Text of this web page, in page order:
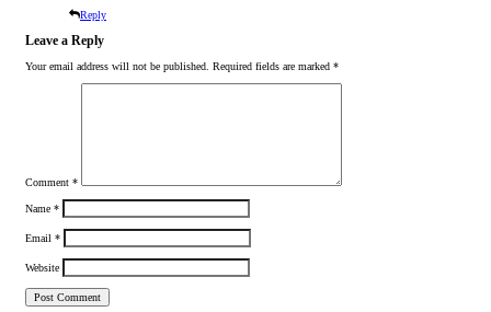
Reply
Leave a Reply
Your email address will not be published. Required fields are marked *
Comment *
Name *
Email *
Website